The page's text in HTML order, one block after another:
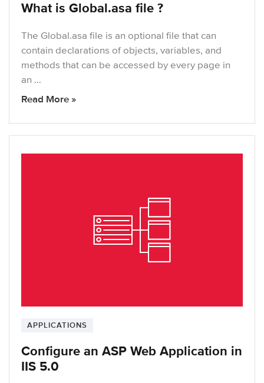
What is Global.asa file ?
The Global.asa file is an optional file that can
contain declarations of objects, variables, and
methods that can be accessed by every page in
an …
Read More »
APPLICATIONS
Configure an ASP Web Application in
IIS 5.0